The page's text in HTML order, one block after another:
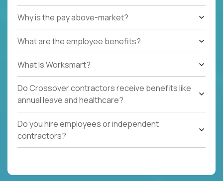
Why is the pay above-market?
What are the employee benefits?
What Is Worksmart?
Do Crossover contractors receive benefits like
annual leave and healthcare?
Do you hire employees or independent
contractors?